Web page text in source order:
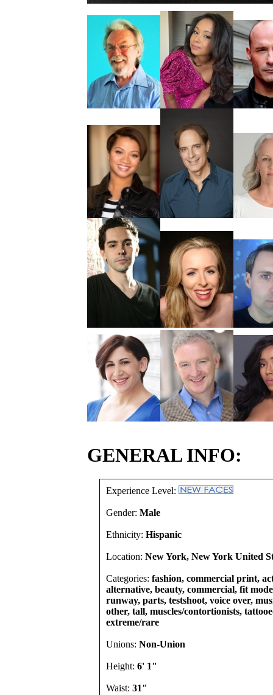
GENERAL INFO:
Experience Level:
Gender: Male
Ethnicity: Hispanic
Location: New York, New York United
Categories: fashion, commercial print,
alternative, beauty, commercial, fit
runway, parts, testshoot, voice over,
other, tall, muscles/contortionists,
extreme/rare
Unions: Non-Union
Height: 6' 1"
Waist: 31"